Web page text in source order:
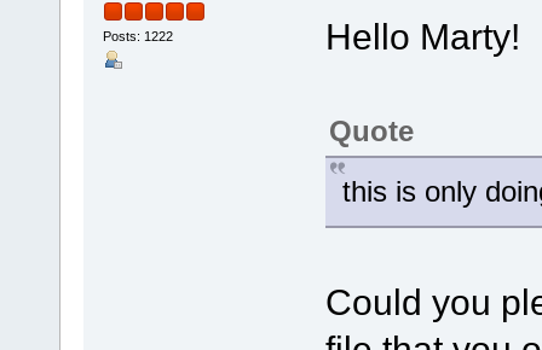
Posts: 1222 Hello Marty!
Quote
this is only
Could you